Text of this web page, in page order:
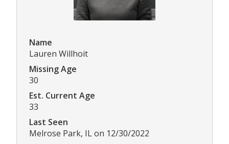
Name
Lauren Willhoit
Missing Age
30
Est. Current Age
33
Last Seen
Melrose Park, IL on 12/30/2022